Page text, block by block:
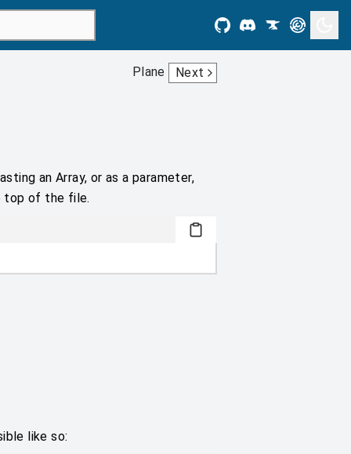
Plane Next
an Array, or as a parameter,
top of the file.
like so: